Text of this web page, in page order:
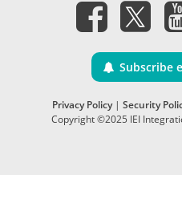
Subscribe
Privacy Policy| Security
Copyright ©2025 IEI